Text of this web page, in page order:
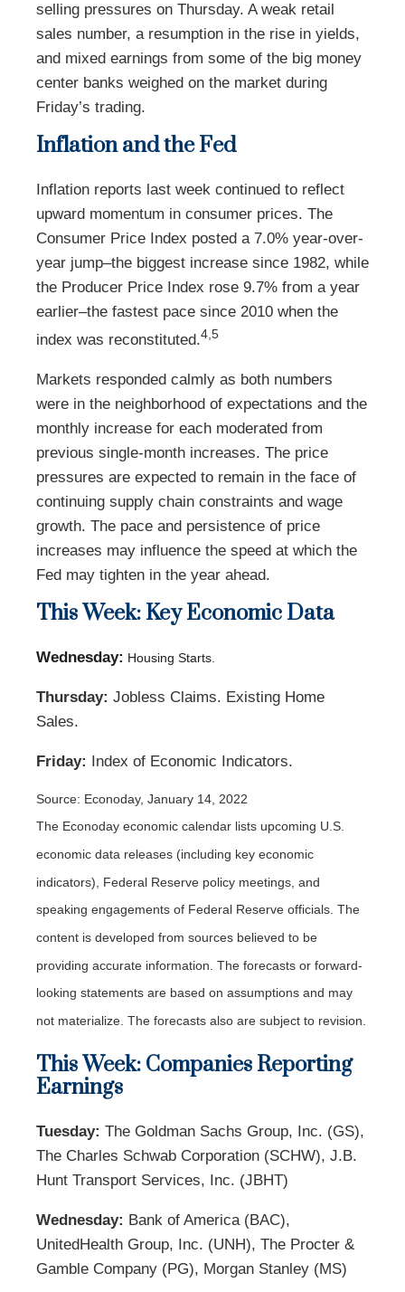
selling pressures on Thursday. A weak retail
sales number, a resumption in the rise in yields,
and mixed earnings from some of the big money
center banks weighed on the market during
Friday’s trading.
Inflation and the Fed
Inflation reports last week continued to reflect
upward momentum in consumer prices. The
Consumer Price Index posted a 7.0% year-over-
year jump–the biggest increase since 1982, while
the Producer Price Index rose 9.7% from a year
earlier–the fastest pace since 2010 when the
index was reconstituted.4,5
Markets responded calmly as both numbers
were in the neighborhood of expectations and the
monthly increase for each moderated from
previous single-month increases. The price
pressures are expected to remain in the face of
continuing supply chain constraints and wage
growth. The pace and persistence of price
increases may influence the speed at which the
Fed may tighten in the year ahead.
This Week: Key Economic Data
Wednesday: Housing Starts.
Thursday: Jobless Claims. Existing Home
Sales.
Friday: Index of Economic Indicators.
Source: Econoday, January 14, 2022
The Econoday economic calendar lists upcoming U.S.
economic data releases (including key economic
indicators), Federal Reserve policy meetings, and
speaking engagements of Federal Reserve officials. The
content is developed from sources believed to be
providing accurate information. The forecasts or forward-
looking statements are based on assumptions and may
not materialize. The forecasts also are subject to revision.
This Week: Companies Reporting
Earnings
Tuesday: The Goldman Sachs Group, Inc. (GS),
The Charles Schwab Corporation (SCHW), J.B.
Hunt Transport Services, Inc. (JBHT)
Wednesday: Bank of America (BAC),
UnitedHealth Group, Inc. (UNH), The Procter &
Gamble Company (PG), Morgan Stanley (MS)